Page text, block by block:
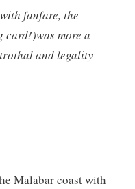
fanfare, the
card!)was more a
and legality
Malabar coast with